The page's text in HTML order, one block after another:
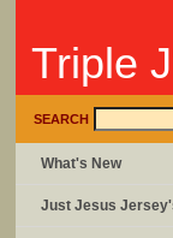
Triple
SEARCH
What's New
Just Jesus